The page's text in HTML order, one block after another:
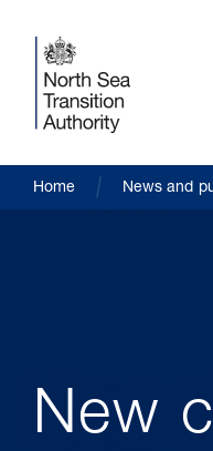
Home News and
New